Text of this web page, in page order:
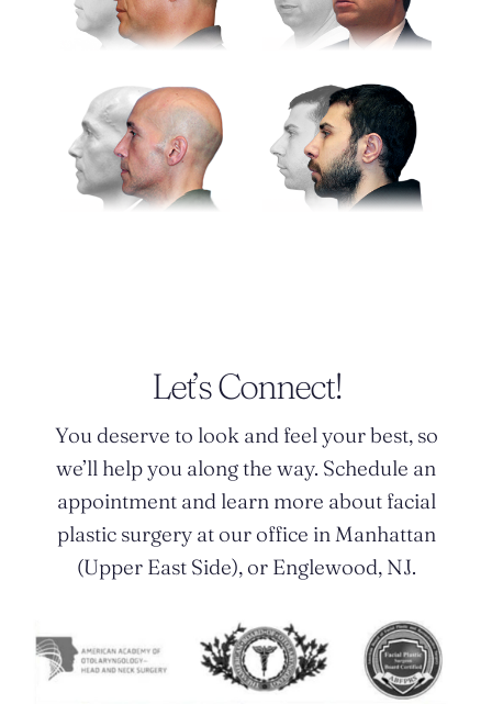
Let’s Connect!
You deserve to look and feel your best, so
we’ll help you along the way. Schedule an
appointment and learn more about facial
plastic surgery at our office in Manhattan
(Upper East Side), or Englewood, NJ.